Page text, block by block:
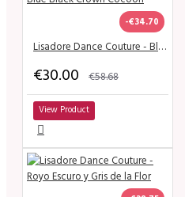
-€34.70
Lisadore Dance Couture - Blue Black Crown Cocoon
€30.00 €58.68
View Product